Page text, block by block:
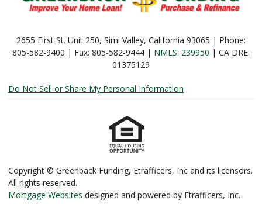
2655 First St. Unit 250, Simi Valley, California 93065 | Phone:
805-582-9400 | Fax: 805-582-9444 | NMLS: 239950 | CA DRE:
01375129
Do Not Sell or Share My Personal Information
Copyright © Greenback Funding, Etrafficers, Inc and its licensors.
All rights reserved.
Mortgage Websites designed and powered by Etrafficers, Inc.